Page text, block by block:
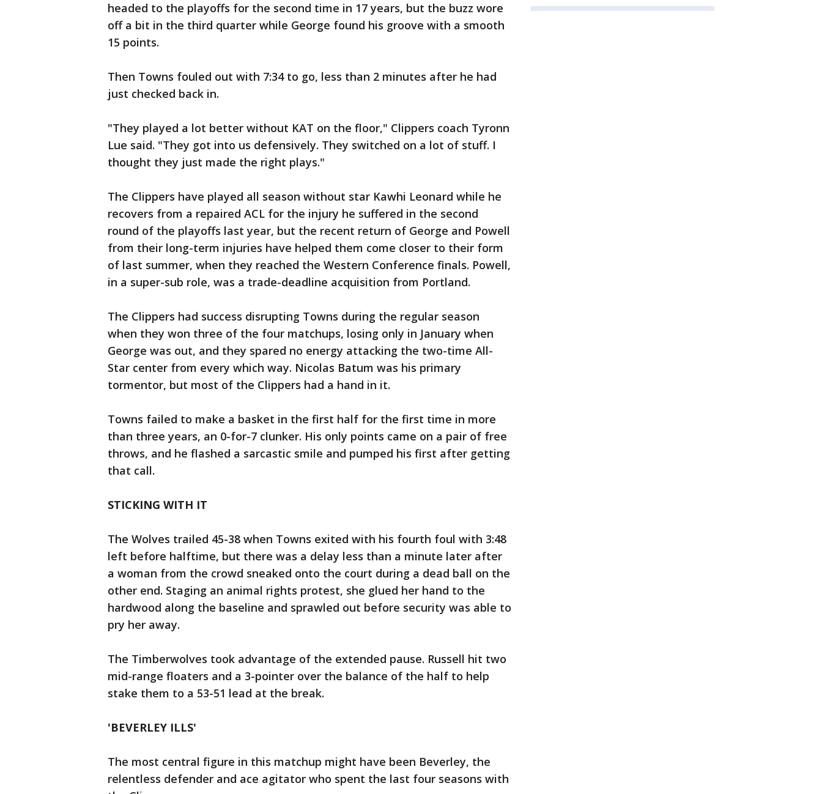
headed to the playoffs for the second time in 17 years, but the buzz wore
off a bit in the third quarter while George found his groove with a smooth
15 points.
Then Towns fouled out with 7:34 to go, less than 2 minutes after he had
just checked back in.
"They played a lot better without KAT on the floor," Clippers coach Tyronn
Lue said. "They got into us defensively. They switched on a lot of stuff. I
thought they just made the right plays."
The Clippers have played all season without star Kawhi Leonard while he
recovers from a repaired ACL for the injury he suffered in the second
round of the playoffs last year, but the recent return of George and Powell
from their long-term injuries have helped them come closer to their form
of last summer, when they reached the Western Conference finals. Powell,
in a super-sub role, was a trade-deadline acquisition from Portland.
The Clippers had success disrupting Towns during the regular season
when they won three of the four matchups, losing only in January when
George was out, and they spared no energy attacking the two-time All-
Star center from every which way. Nicolas Batum was his primary
tormentor, but most of the Clippers had a hand in it.
Towns failed to make a basket in the first half for the first time in more
than three years, an 0-for-7 clunker. His only points came on a pair of free
throws, and he flashed a sarcastic smile and pumped his first after getting
that call.
STICKING WITH IT
The Wolves trailed 45-38 when Towns exited with his fourth foul with 3:48
left before halftime, but there was a delay less than a minute later after
a woman from the crowd sneaked onto the court during a dead ball on the
other end. Staging an animal rights protest, she glued her hand to the
hardwood along the baseline and sprawled out before security was able to
pry her away.
The Timberwolves took advantage of the extended pause. Russell hit two
mid-range floaters and a 3-pointer over the balance of the half to help
stake them to a 53-51 lead at the break.
'BEVERLEY ILLS'
The most central figure in this matchup might have been Beverley, the
relentless defender and ace agitator who spent the last four seasons with